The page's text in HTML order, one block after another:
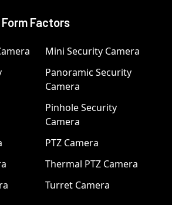
Factors
Mini Security Camera
Panoramic Security
Camera
Pinhole Security
Camera
PTZ Camera
Thermal PTZ Camera
Turret Camera